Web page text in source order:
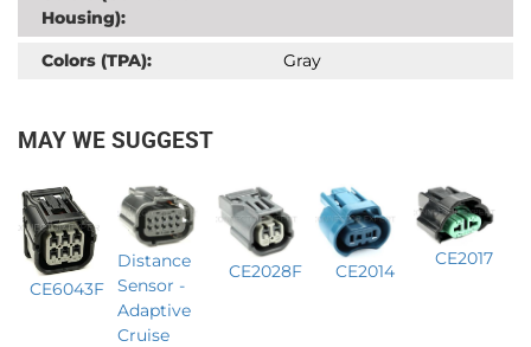
Housing):
Colors (TPA): Gray
MAY WE SUGGEST
CE6043F
Distance
Sensor -
Adaptive
Cruise
CE2028F CE2014
CE2017